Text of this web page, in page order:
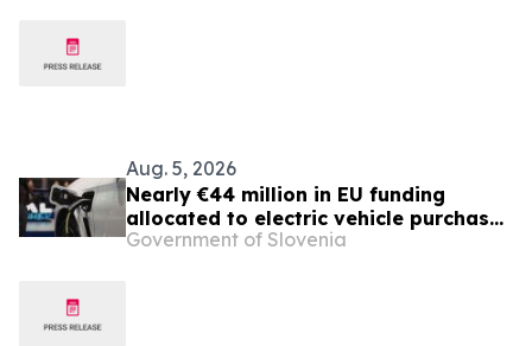
Aug. 5, 2026
Nearly €44 million in EU funding
allocated to electric vehicle purchase
incentives
Government of Slovenia